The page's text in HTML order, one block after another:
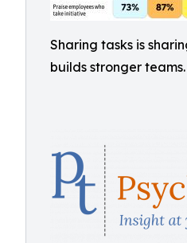
Sharing tasks is
builds stronger teams.